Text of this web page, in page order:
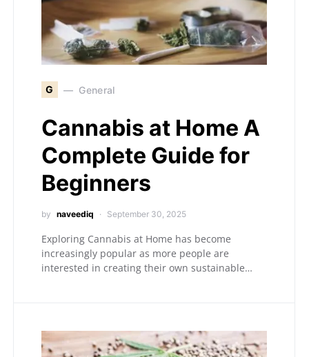
G General
Cannabis at Home A
Complete Guide for
Beginners
by naveediq September 30, 2025
Exploring Cannabis at Home has become
increasingly popular as more people are
interested in creating their own sustainable…